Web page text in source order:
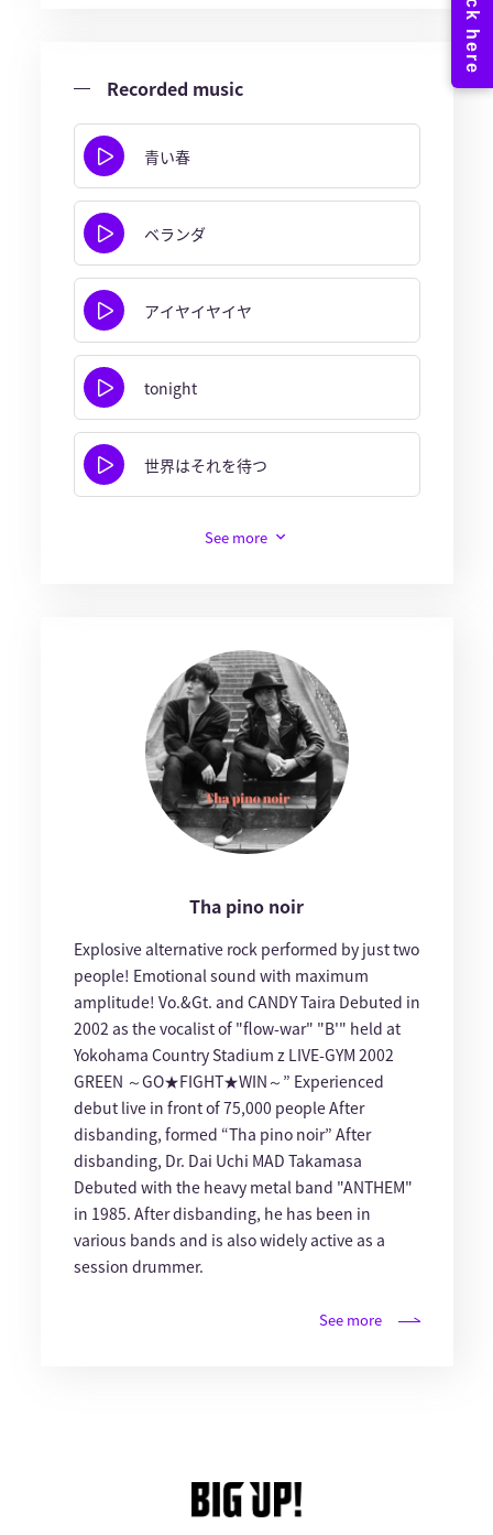
Recorded music
青い春
ベランダ
アイヤイヤイヤ
tonight
世界はそれを待つ
See more
Tha pino noir
Explosive alternative rock performed by just two
people! Emotional sound with maximum
amplitude! Vo.&Gt. and CANDY Taira Debuted in
2002 as the vocalist of "flow-war" "B'" held at
Yokohama Country Stadium z LIVE-GYM 2002
GREEN ～GO★FIGHT★WIN～” Experienced
debut live in front of 75,000 people After
disbanding, formed “Tha pino noir” After
disbanding, Dr. Dai Uchi MAD Takamasa
Debuted with the heavy metal band "ANTHEM"
in 1985. After disbanding, he has been in
various bands and is also widely active as a
session drummer.
See more